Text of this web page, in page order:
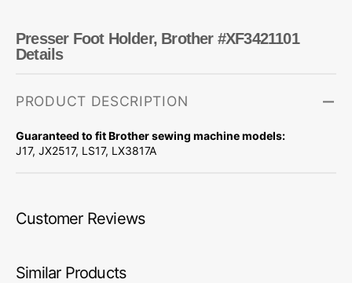
Presser Foot Holder, Brother #XF3421101
Details
PRODUCT DESCRIPTION
Guaranteed to fit Brother sewing machine models:
J17, JX2517, LS17, LX3817A
Customer Reviews
Similar Products